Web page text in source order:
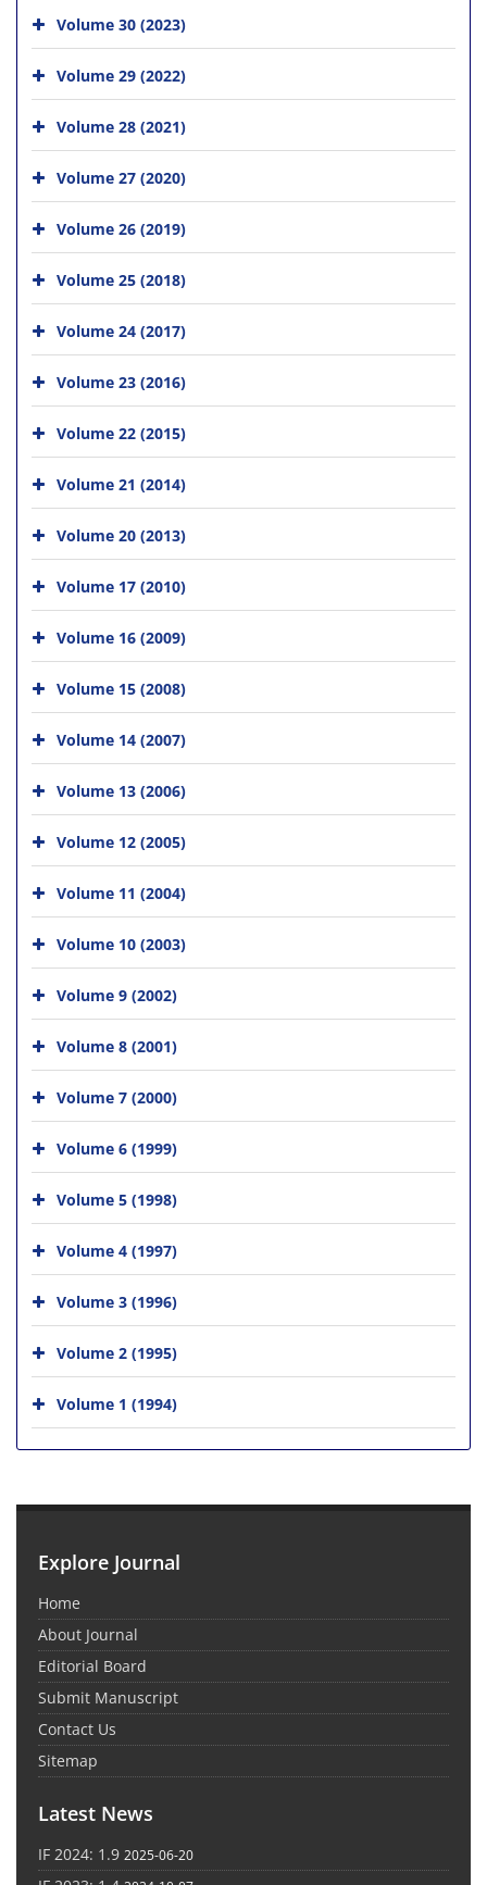
Volume 30 (2023)
Volume 29 (2022)
Volume 28 (2021)
Volume 27 (2020)
Volume 26 (2019)
Volume 25 (2018)
Volume 24 (2017)
Volume 23 (2016)
Volume 22 (2015)
Volume 21 (2014)
Volume 20 (2013)
Volume 17 (2010)
Volume 16 (2009)
Volume 15 (2008)
Volume 14 (2007)
Volume 13 (2006)
Volume 12 (2005)
Volume 11 (2004)
Volume 10 (2003)
Volume 9 (2002)
Volume 8 (2001)
Volume 7 (2000)
Volume 6 (1999)
Volume 5 (1998)
Volume 4 (1997)
Volume 3 (1996)
Volume 2 (1995)
Volume 1 (1994)
Explore Journal
Home
About Journal
Editorial Board
Submit Manuscript
Contact Us
Sitemap
Latest News
IF 2024: 1.9 2025-06-20